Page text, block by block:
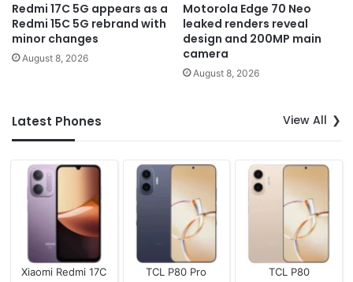
Redmi 17C 5G appears as a
Redmi 15C 5G rebrand with
minor changes
August 8, 2026
Motorola Edge 70 Neo
leaked renders reveal
design and 200MP main
camera
August 8, 2026
Latest Phones View All
Xiaomi Redmi 17C
TCL P80 Pro
TCL P80